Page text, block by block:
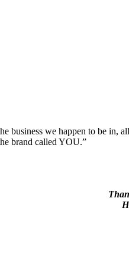
business we happen to be
brand called YOU.”